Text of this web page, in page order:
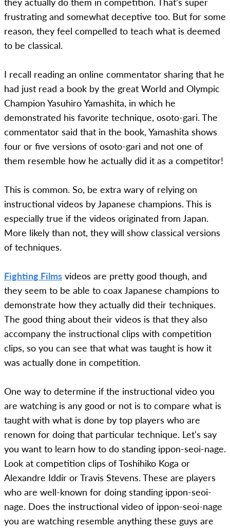
frustrating and somewhat deceptive too. But for some
reason, they feel compelled to teach what is deemed
to be classical.
I recall reading an online commentator sharing that he
had just read a book by the great World and Olympic
Champion Yasuhiro Yamashita, in which he
demonstrated his favorite technique, osoto-gari. The
commentator said that in the book, Yamashita shows
four or five versions of osoto-gari and not one of
them resemble how he actually did it as a competitor!
This is common. So, be extra wary of relying on
instructional videos by Japanese champions. This is
especially true if the videos originated from Japan.
More likely than not, they will show classical versions
of techniques.
Fighting Films videos are pretty good though, and
they seem to be able to coax Japanese champions to
demonstrate how they actually did their techniques.
The good thing about their videos is that they also
accompany the instructional clips with competition
clips, so you can see that what was taught is how it
was actually done in competition.
One way to determine if the instructional video you
are watching is any good or not is to compare what is
taught with what is done by top players who are
renown for doing that particular technique. Let's say
you want to learn how to do standing ippon-seoi-nage.
Look at competition clips of Toshihiko Koga or
Alexandre Iddir or Travis Stevens. These are players
who are well-known for doing standing ippon-seoi-
nage. Does the instructional video of ippon-seoi-nage
you are watching resemble anything these guys are